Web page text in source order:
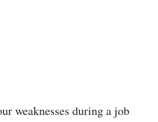
weaknesses during a job